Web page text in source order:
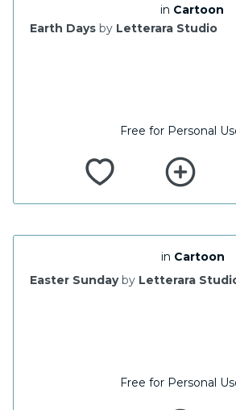
in Cartoon
Earth Days by Letterara Studio
Free for Personal
in Cartoon
Easter Sundayby Letterara
Free for Personal